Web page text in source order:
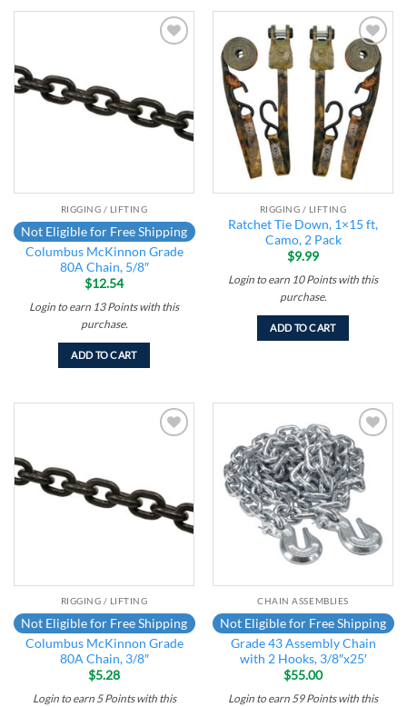
RIGGING / LIFTING
Not Eligible for Free Shipping
Columbus McKinnon Grade
80A Chain, 5/8″
$12.54
Login to earn 13 Pointswith this
purchase.
ADD TO CART
Add to
wishlist
RIGGING / LIFTING
Ratchet Tie Down, 1×15 ft,
Camo, 2 Pack
$9.99
Login to earn 10 Pointswith this
purchase.
ADD TO CART
RIGGING / LIFTING
Not Eligible for Free Shipping
Columbus McKinnon Grade
80A Chain, 3/8″
$5.28
Login to earn 5 Pointswith this
Add to
wishlist
CHAIN ASSEMBLIES
Not Eligible for Free Shipping
Grade 43 Assembly Chain
with 2 Hooks, 3/8″x25′
$55.00
Login to earn 59 Pointswith this